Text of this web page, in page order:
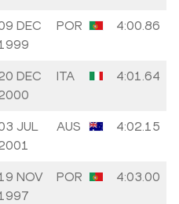
DEC
POR 4:00.86
DEC
ITA 4:01.64
JUL
AUS 4:02.15
NOV
POR 4:03.00